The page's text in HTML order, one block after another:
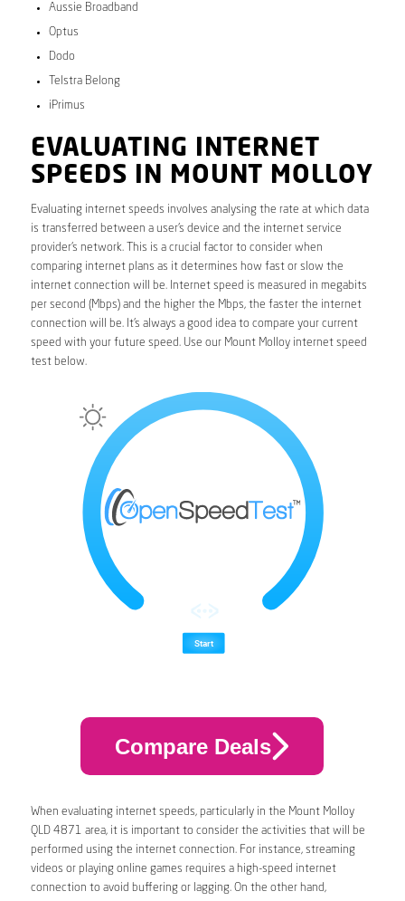
Aussie Broadband
Optus
Dodo
Telstra Belong
iPrimus
EVALUATING INTERNET
SPEEDS IN MOUNT MOLLOY
Evaluating internet speeds involves analysing the rate at which data
is transferred between a user’s device and the internet service
provider’s network. This is a crucial factor to consider when
comparing internet plans as it determines how fast or slow the
internet connection will be. Internet speed is measured in megabits
per second (Mbps) and the higher the Mbps, the faster the internet
connection will be. It’s always a good idea to compare your current
speed with your future speed. Use our Mount Molloy internet speed
test below.
Compare Deals
When evaluating internet speeds, particularly in the Mount Molloy
QLD 4871 area, it is important to consider the activities that will be
performed using the internet connection. For instance, streaming
videos or playing online games requires a high-speed internet
connection to avoid buffering or lagging. On the other hand,